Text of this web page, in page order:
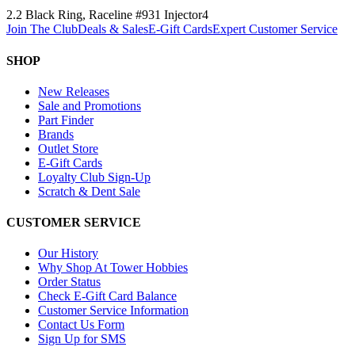
2.2 Black Ring, Raceline #931 Injector4
Join The ClubDeals & SalesE-Gift CardsExpert Customer Service
SHOP
New Releases
Sale and Promotions
Part Finder
Brands
Outlet Store
E-Gift Cards
Loyalty Club Sign-Up
Scratch & Dent Sale
CUSTOMER SERVICE
Our History
Why Shop At Tower Hobbies
Order Status
Check E-Gift Card Balance
Customer Service Information
Contact Us Form
Sign Up for SMS